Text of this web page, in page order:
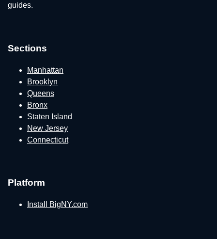
guides.
Sections
Manhattan
Brooklyn
Queens
Bronx
Staten Island
New Jersey
Connecticut
Platform
Install BigNY.com